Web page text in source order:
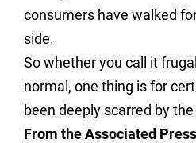
consumers have walked
side.
So whether you call it
normal, one thing is for
been deeply scarred by
From the Associated